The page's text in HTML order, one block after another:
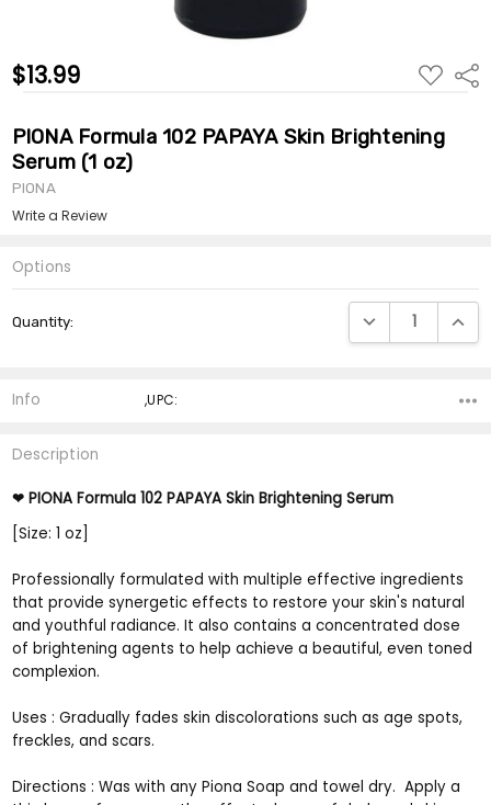
$13.99 ADD
TO
PIONA Formula 102 PAPAYA Skin Brightening
Serum (1 oz)
PIONA
Write a Review
Options
Stock:
Quantity: DECREASE
Info ,UPC:
Description
❤PIONA Formula 102 PAPAYA Skin Brightening Serum
[Size: 1 oz]
Professionally formulated with multiple effective ingredients
that provide synergetic effects to restore your skin's natural
and youthful radiance. It also contains a concentrated dose
of brightening agents to help achieve a beautiful, even toned
complexion.
Uses : Gradually fades skin discolorations such as age spots,
freckles, and scars.
Directions : Was with any Piona Soap and towel dry. Apply a